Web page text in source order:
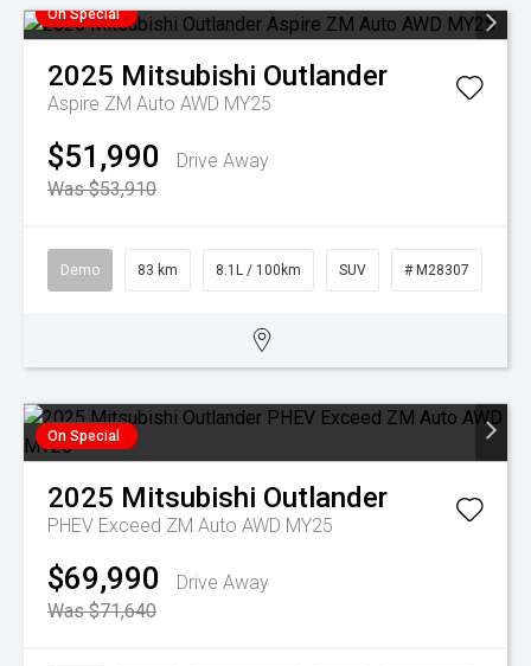
On Special
2025 Mitsubishi Outlander
Aspire ZM Auto AWD MY25
$51,990
Drive Away
Was $53,910
Demo 83 km 8.1L / 100km SUV # M28307
On Special
2025 Mitsubishi Outlander
PHEV Exceed ZM Auto AWD MY25
$69,990
Drive Away
Was $71,640